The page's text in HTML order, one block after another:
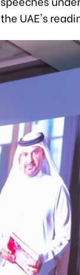
the UAE's